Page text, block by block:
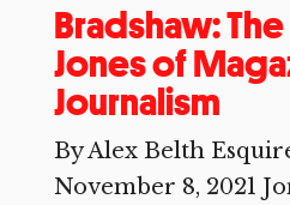
Bradshaw:
Jones of
Journalism
By Alex Belth
November 8, 2021